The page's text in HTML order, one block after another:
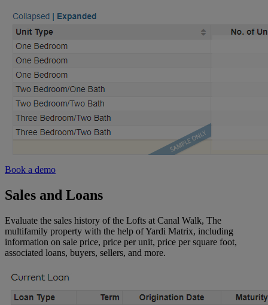
Book a demo
Sales and Loans
Evaluate the sales history of the Lofts at Canal Walk, The
multifamily property with the help of Yardi Matrix, including
information on sale price, price per unit, price per square foot,
associated loans, buyers, sellers, and more.